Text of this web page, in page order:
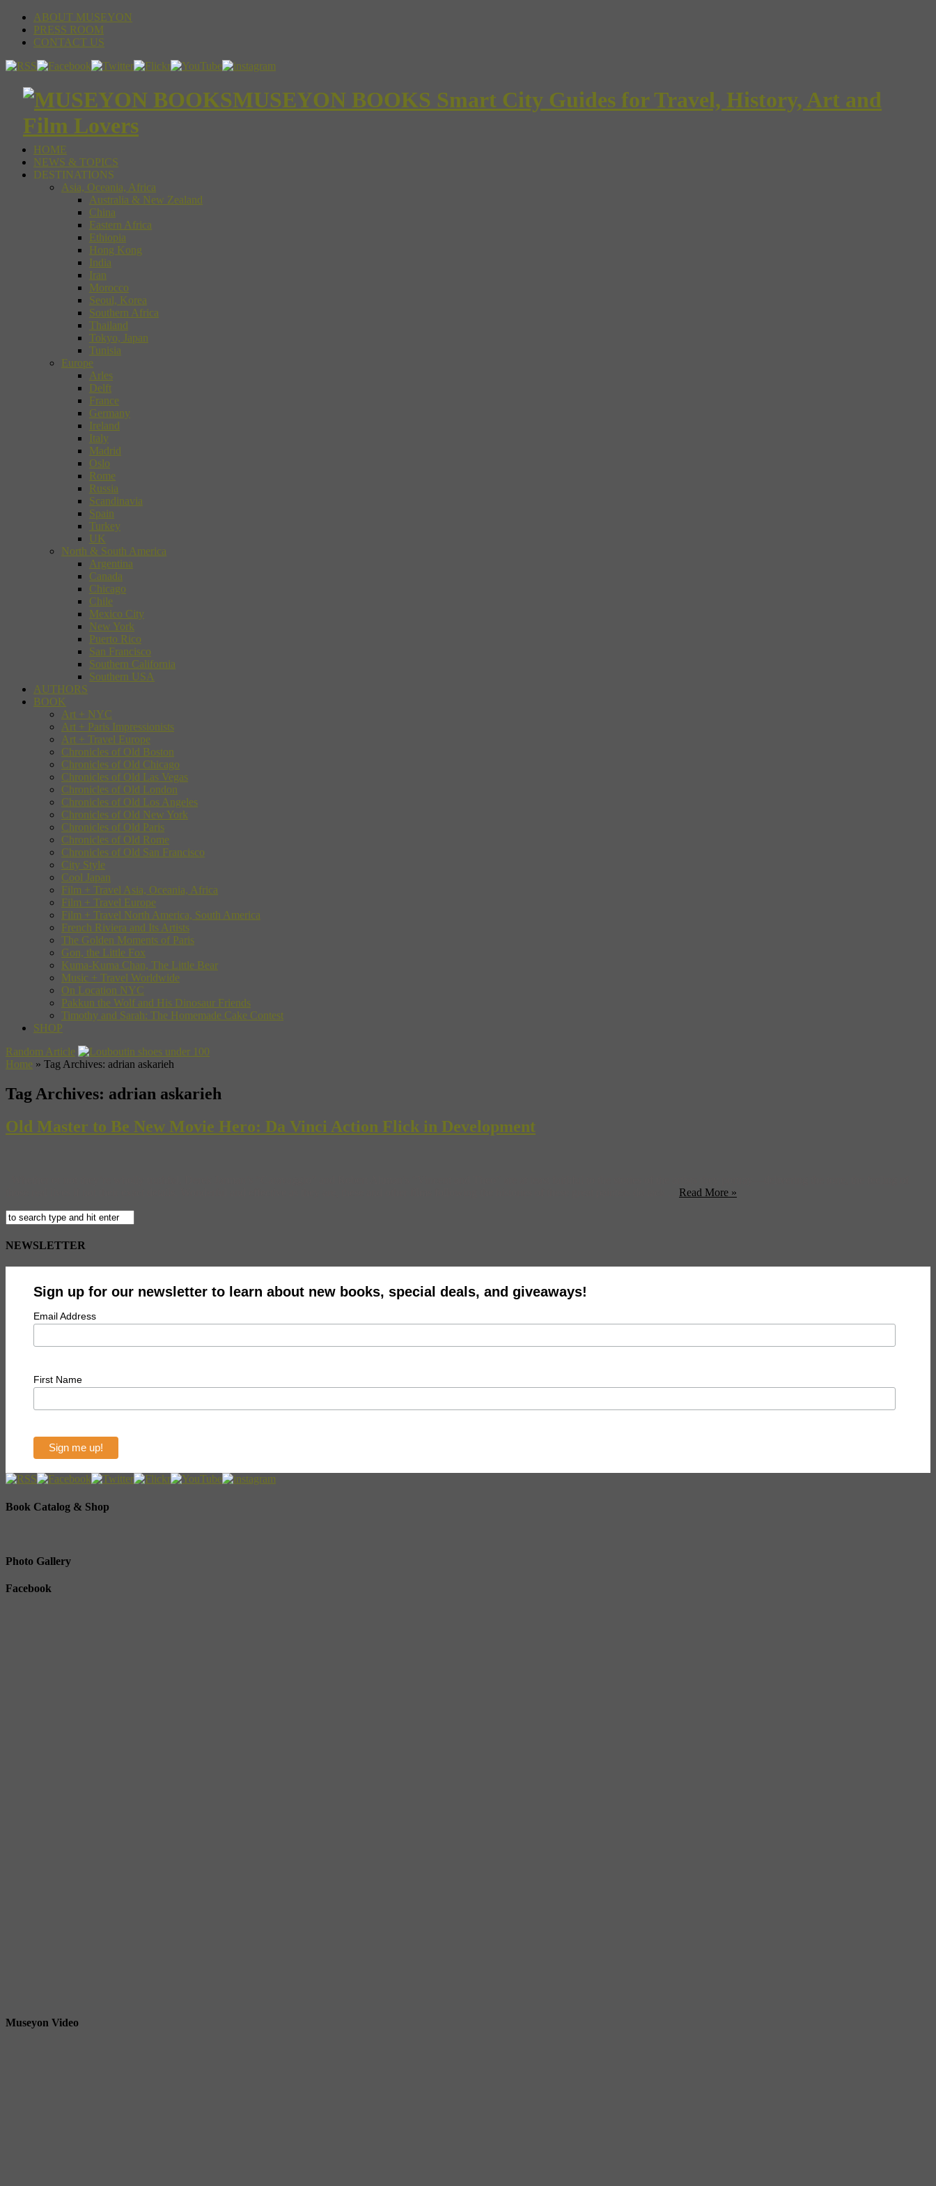
ABOUT MUSEYON
PRESS ROOM
CONTACT US
MUSEYON BOOKS Smart City Guides for Travel, History, Art and
Film Lovers
HOME
NEWS & TOPICS
DESTINATIONS
Asia, Oceania, Africa
Australia & New Zealand
China
Eastern Africa
Ethiopia
Hong Kong
India
Iran
Morocco
Seoul, Korea
Southern Africa
Thailand
Tokyo, Japan
Tunisia
Europe
Arles
Delft
France
Germany
Ireland
Italy
Madrid
Oslo
Rome
Russia
Scandinavia
Spain
Turkey
UK
North & South America
Argentina
Canada
Chicago
Chile
Mexico City
New York
Puerto Rico
San Francisco
Southern California
Southern USA
AUTHORS
BOOK
Art + NYC
Art + Paris Impressionists
Art + Travel Europe
Chronicles of Old Boston
Chronicles of Old Chicago
Chronicles of Old Las Vegas
Chronicles of Old London
Chronicles of Old Los Angeles
Chronicles of Old New York
Chronicles of Old Paris
Chronicles of Old Rome
Chronicles of Old San Francisco
City Style
Cool Japan
Film + Travel Asia, Oceania, Africa
Film + Travel Europe
Film + Travel North America, South America
French Riviera and Its Artists
The Golden Moments of Paris
Gon, the Little Fox
Kuma-Kuma Chan, The Little Bear
Music + Travel Worldwide
On Location NYC
Pakkun the Wolf and His Dinosaur Friends
Timothy and Sarah: The Homemade Cake Contest
SHOP
Random Article
Home » Tag Archives: adrian askarieh
Tag Archives: adrian askarieh
Old Master to Be New Movie Hero: Da Vinci Action Flick in Development
Read More »
NEWSLETTER
Sign up for our newsletter to learn about new books, special deals, and giveaways!
Email Address
First Name
Book Catalog & Shop
Photo Gallery
Facebook
Museyon Video